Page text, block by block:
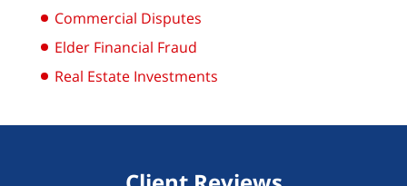
Commercial Disputes
Elder Financial Fraud
Real Estate Investments